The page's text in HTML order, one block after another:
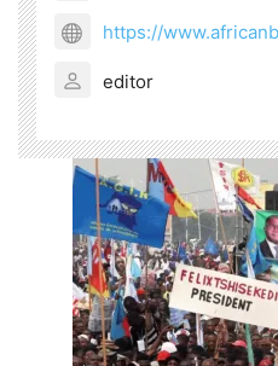
https://
editor